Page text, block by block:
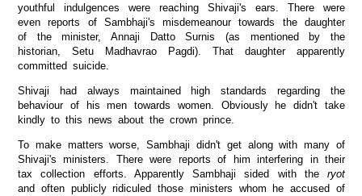
youthful indulgences were reaching Shivaji's ears. There were
even reports of Sambhaji's misdemeanour towards the daughter
of the minister, Annaji Datto Surnis (as mentioned by the
historian, Setu Madhavrao Pagdi). That daughter apparently
committed suicide.
Shivaji had always maintained high standards regarding the
behaviour of his men towards women. Obviously he didn't take
kindly to this news about the crown prince.
To make matters worse, Sambhaji didn't get along with many of
Shivaji's ministers. There were reports of him interfering in their
tax collection efforts. Apparently Sambhaji sided with the ryot
and often publicly ridiculed those ministers whom he accused of